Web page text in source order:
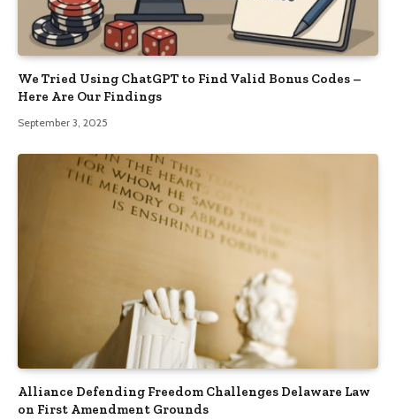
We Tried Using ChatGPT to Find Valid Bonus Codes –
Here Are Our Findings
September 3, 2025
Alliance Defending Freedom Challenges Delaware Law
on First Amendment Grounds